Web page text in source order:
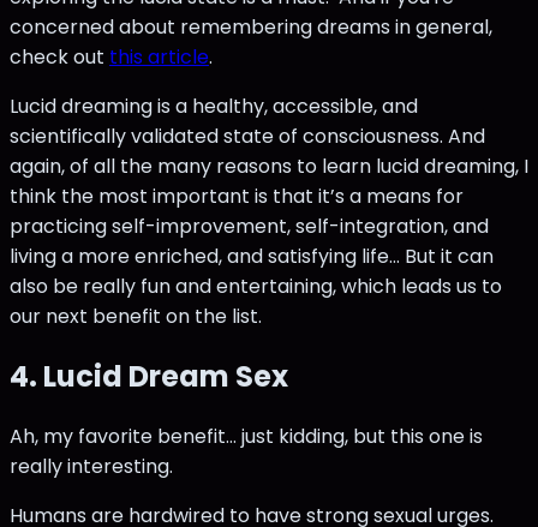
concerned about remembering dreams in general,
check out this article.
Lucid dreaming is a healthy, accessible, and
scientifically validated state of consciousness. And
again, of all the many reasons to learn lucid dreaming, I
think the most important is that it’s a means for
practicing self-improvement, self-integration, and
living a more enriched, and satisfying life… But it can
also be really fun and entertaining, which leads us to
our next benefit on the list.
4. Lucid Dream Sex
Ah, my favorite benefit… just kidding, but this one is
really interesting.
Humans are hardwired to have strong sexual urges.